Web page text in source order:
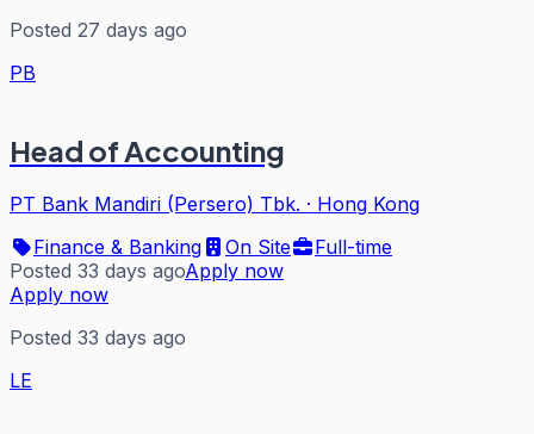
Posted 27 days ago
PB
Head of Accounting
PT Bank Mandiri (Persero) Tbk. · Hong Kong
Finance & Banking
On Site
Full-time
Posted 33 days agoApply now
Apply now
Posted 33 days ago
LE